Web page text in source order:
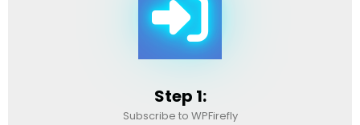
Step 1:
Subscribe to WPFirefly